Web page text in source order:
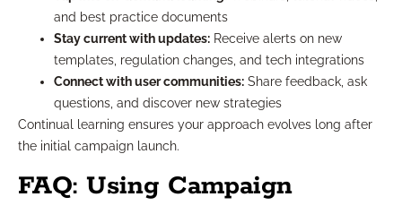
and best practice documents
Stay current with updates: Receive alerts on new
templates, regulation changes, and tech integrations
Connect with user communities: Share feedback, ask
questions, and discover new strategies
Continual learning ensures your approach evolves long after
the initial campaign launch.
FAQ: Using Campaign